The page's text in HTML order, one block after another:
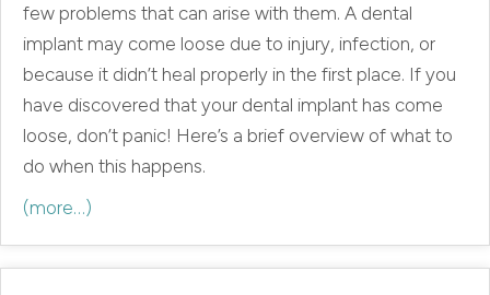
few problems that can arise with them. A dental
implant may come loose due to injury, infection, or
because it didn’t heal properly in the first place. If you
have discovered that your dental implant has come
loose, don’t panic! Here’s a brief overview of what to
do when this happens.
(more…)